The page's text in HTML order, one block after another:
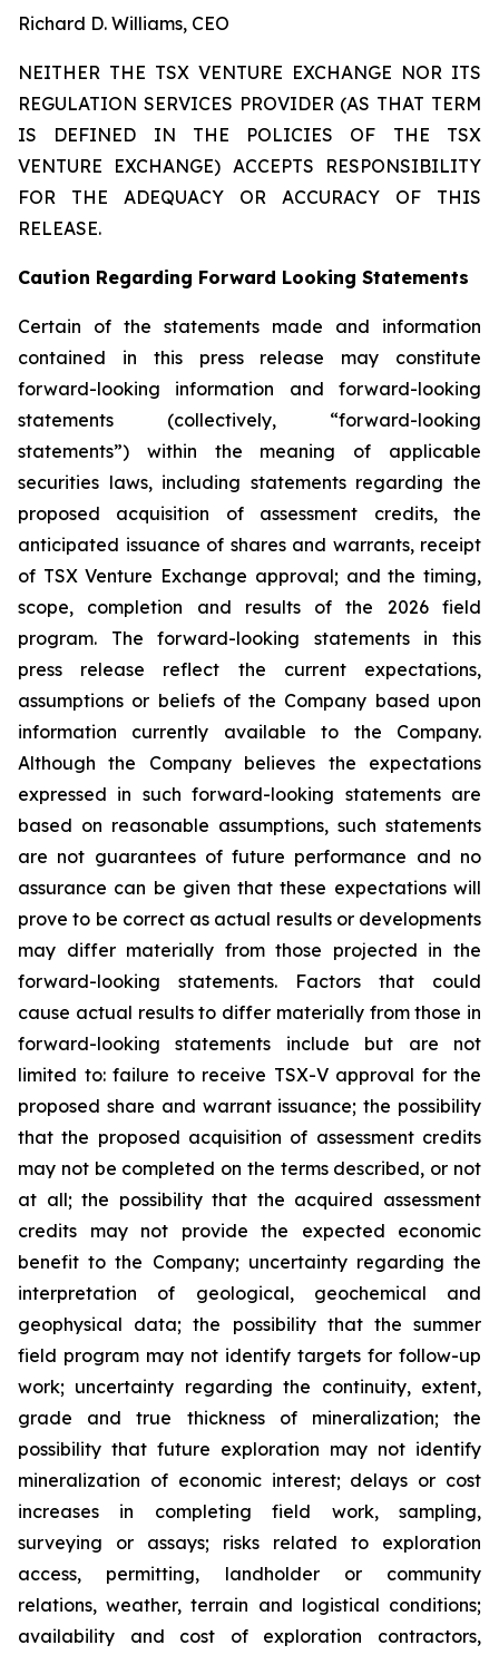
Richard D. Williams, CEO
NEITHER THE TSX VENTURE EXCHANGE NOR ITS
REGULATION SERVICES PROVIDER (AS THAT TERM
IS DEFINED IN THE POLICIES OF THE TSX
VENTURE EXCHANGE) ACCEPTS RESPONSIBILITY
FOR THE ADEQUACY OR ACCURACY OF THIS
RELEASE.
Caution Regarding Forward Looking Statements
Certain of the statements made and information
contained in this press release may constitute
forward-looking information and forward-looking
statements (collectively, “forward-looking
statements”) within the meaning of applicable
securities laws, including statements regarding the
proposed acquisition of assessment credits, the
anticipated issuance of shares and warrants, receipt
of TSX Venture Exchange approval; and the timing,
scope, completion and results of the 2026 field
program. The forward-looking statements in this
press release reflect the current expectations,
assumptions or beliefs of the Company based upon
information currently available to the Company.
Although the Company believes the expectations
expressed in such forward-looking statements are
based on reasonable assumptions, such statements
are not guarantees of future performance and no
assurance can be given that these expectations will
prove to be correct as actual results or developments
may differ materially from those projected in the
forward-looking statements. Factors that could
cause actual results to differ materially from those in
forward-looking statements include but are not
limited to: failure to receive TSX-V approval for the
proposed share and warrant issuance; the possibility
that the proposed acquisition of assessment credits
may not be completed on the terms described, or not
at all; the possibility that the acquired assessment
credits may not provide the expected economic
benefit to the Company; uncertainty regarding the
interpretation of geological, geochemical and
geophysical data; the possibility that the summer
field program may not identify targets for follow-up
work; uncertainty regarding the continuity, extent,
grade and true thickness of mineralization; the
possibility that future exploration may not identify
mineralization of economic interest; delays or cost
increases in completing field work, sampling,
surveying or assays; risks related to exploration
access, permitting, landholder or community
relations, weather, terrain and logistical conditions;
availability and cost of exploration contractors,